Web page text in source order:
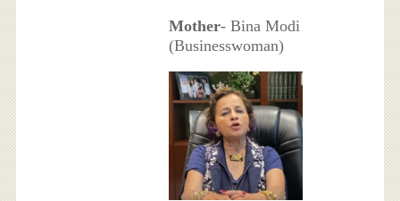
Mother- Bina Modi
(Businesswoman)